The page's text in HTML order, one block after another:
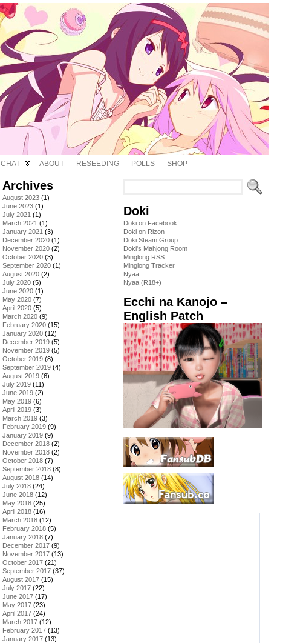
CHAT ABOUT RESEEDING POLLS SHOP
Archives
August 2023 (1)
June 2023 (1)
July 2021 (1)
March 2021 (1)
January 2021 (3)
December 2020 (1)
November 2020 (2)
October 2020 (3)
September 2020 (1)
August 2020 (2)
July 2020 (5)
June 2020 (1)
May 2020 (7)
April 2020 (5)
March 2020 (9)
February 2020 (15)
January 2020 (12)
December 2019 (5)
November 2019 (5)
October 2019 (8)
September 2019 (4)
August 2019 (6)
July 2019 (11)
June 2019 (2)
May 2019 (6)
April 2019 (3)
March 2019 (3)
February 2019 (9)
January 2019 (9)
December 2018 (2)
November 2018 (2)
October 2018 (7)
September 2018 (8)
August 2018 (14)
July 2018 (24)
June 2018 (12)
May 2018 (25)
April 2018 (16)
March 2018 (12)
February 2018 (5)
January 2018 (7)
December 2017 (9)
November 2017 (13)
October 2017 (21)
September 2017 (37)
August 2017 (15)
July 2017 (22)
June 2017 (17)
May 2017 (23)
April 2017 (24)
March 2017 (12)
February 2017 (13)
January 2017 (13)
Doki
Doki on Facebook!
Doki on Rizon
Doki Steam Group
Doki's Mahjong Room
Minglong RSS
Minglong Tracker
Nyaa
Nyaa (R18+)
Ecchi na Kanojo –
English Patch